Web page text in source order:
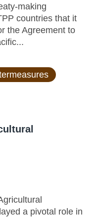
making
countries that it
the Agreement to
a pivotal role in